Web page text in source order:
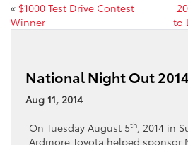
« $1000 Test Drive Contest
Winner
to
National Night Out 2014
Aug 11, 2014
On Tuesday August 5th, 2014 in
Ardmore Toyota helped